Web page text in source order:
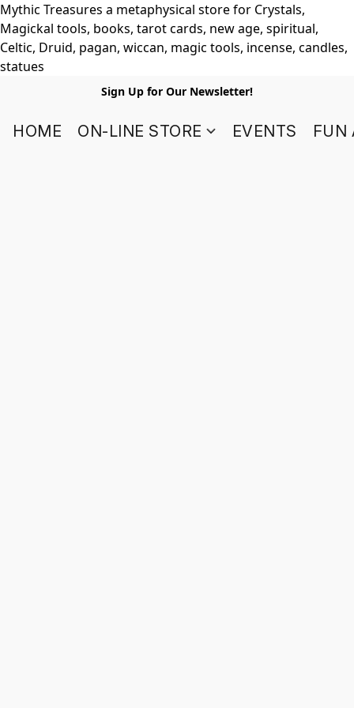
Mythic Treasures a metaphysical store for Crystals,
Magickal tools, books, tarot cards, new age, spiritual,
Celtic, Druid, pagan, wiccan, magic tools, incense, candles,
statues
Sign Up for Our Newsletter!
HOME ON-LINE STORE EVENTS FUN